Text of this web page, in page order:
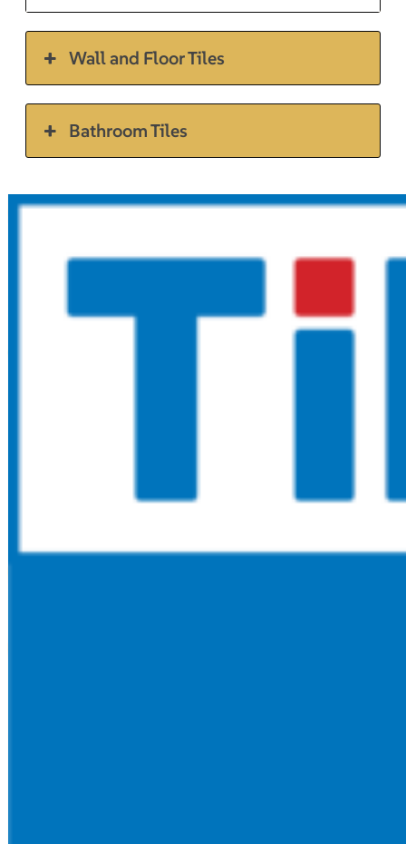
Wall and Floor Tiles
Bathroom Tiles